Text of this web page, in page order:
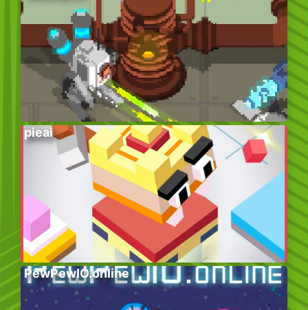
pieai
PewPewIO.online